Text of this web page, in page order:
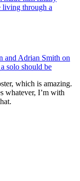
living through a
and Adrian Smith on
solo should be
which is amazing.
whatever, I’m with